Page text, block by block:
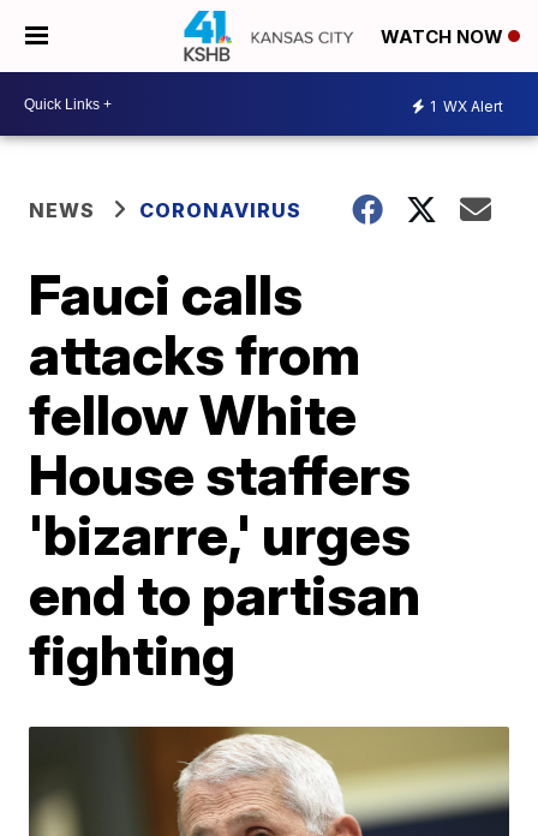
WATCH NOW
1 WX Alert
NEWS CORONAVIRUS
Fauci calls
attacks from
fellow White
House staffers
'bizarre,' urges
end to partisan
fighting